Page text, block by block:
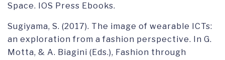
Space. IOS Press Ebooks.
Sugiyama, S. (2017). The image of wearable ICTs:
an exploration from a fashion perspective. In G.
Motta, & A. Biagini (Eds.), Fashion through